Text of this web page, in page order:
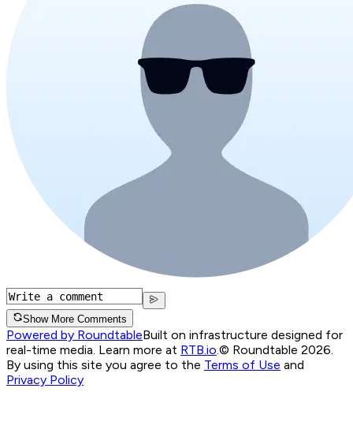
Show More Comments
Powered by RoundtableBuilt on infrastructure designed for
real-time media. Learn more at RTB.io © Roundtable 2026.
By using this site you agree to the Terms of Use and
Privacy Policy